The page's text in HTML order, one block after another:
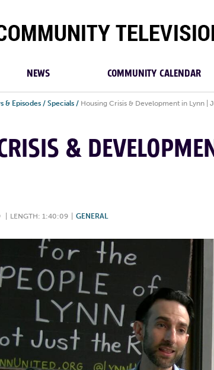
NEWS COMMUNITY CALENDAR
& Episodes / Specials / Housing Crisis & Development in Lynn |
&
LENGTH: 1:40:09 GENERAL